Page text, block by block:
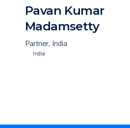
Pavan Kumar
Madamsetty
Partner, India
India